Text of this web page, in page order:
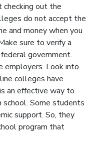
checking out the
do not accept the
and money when you
sure to verify a
government.
employers. Look into
colleges have
an effective way to
school. Some students
support. So, they
program that